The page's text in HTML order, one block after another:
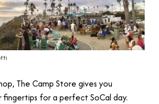
The Camp Store gives you
for a perfect SoCal day.